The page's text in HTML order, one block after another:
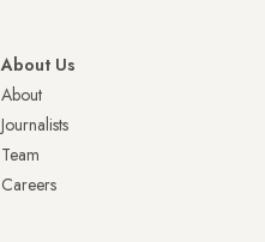
About Us
About
Journalists
Team
Careers